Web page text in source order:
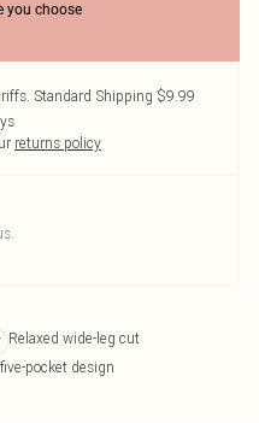
you choose
Standard Shipping $9.99
returns policy
Relaxed wide-leg cut
pocket design